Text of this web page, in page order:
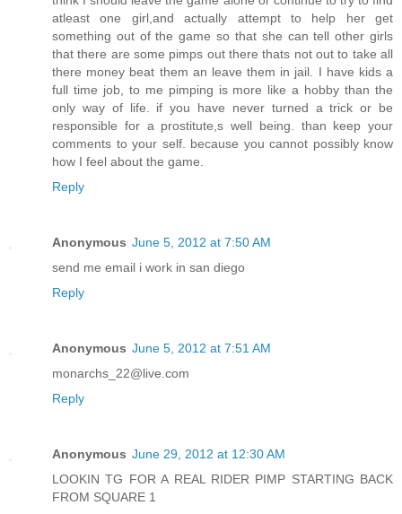
atleast one girl,and actually attempt to help her get
something out of the game so that she can tell other girls
that there are some pimps out there thats not out to take all
there money beat them an leave them in jail. I have kids a
full time job, to me pimping is more like a hobby than the
only way of life. if you have never turned a trick or be
responsible for a prostitute,s well being. than keep your
comments to your self. because you cannot possibly know
how I feel about the game.
Reply
Anonymous June 5, 2012 at 7:50 AM
send me email i work in san diego
Reply
Anonymous June 5, 2012 at 7:51 AM
monarchs_22@live.com
Reply
Anonymous June 29, 2012 at 12:30 AM
LOOKIN TG FOR A REAL RIDER PIMP STARTING BACK
FROM SQUARE 1